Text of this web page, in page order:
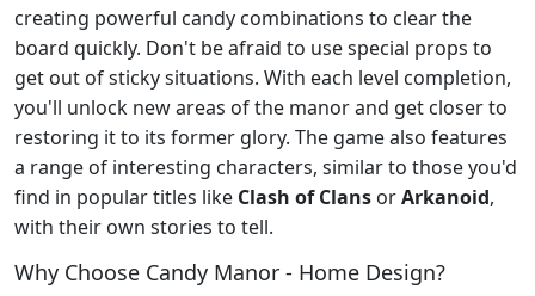
creating powerful candy combinations to clear the
board quickly. Don't be afraid to use special props to
get out of sticky situations. With each level completion,
you'll unlock new areas of the manor and get closer to
restoring it to its former glory. The game also features
a range of interesting characters, similar to those you'd
find in popular titles like Clash of Clans orArkanoid,
with their own stories to tell.
Why Choose Candy Manor - Home Design?